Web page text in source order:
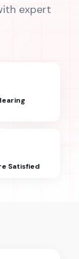
expert
Satisfied